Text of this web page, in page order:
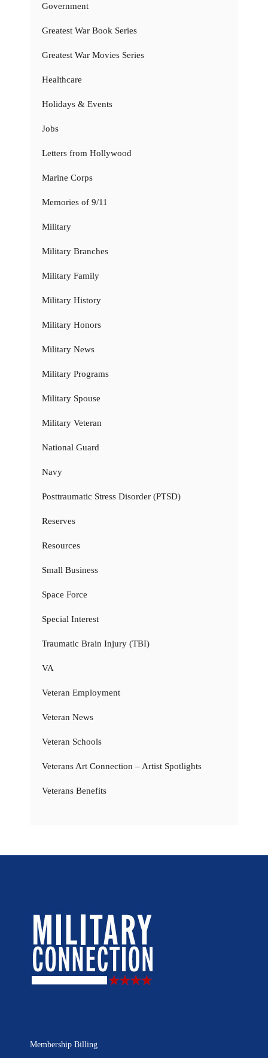
Government
Greatest War Book Series
Greatest War Movies Series
Healthcare
Holidays & Events
Jobs
Letters from Hollywood
Marine Corps
Memories of 9/11
Military
Military Branches
Military Family
Military History
Military Honors
Military News
Military Programs
Military Spouse
Military Veteran
National Guard
Navy
Posttraumatic Stress Disorder (PTSD)
Reserves
Resources
Small Business
Space Force
Special Interest
Traumatic Brain Injury (TBI)
VA
Veteran Employment
Veteran News
Veteran Schools
Veterans Art Connection – Artist Spotlights
Veterans Benefits
Membership Billing